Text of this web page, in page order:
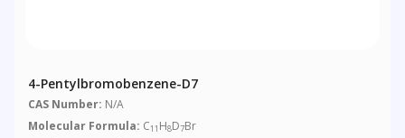
4-Pentylbromobenzene-D7
CAS Number: N/A
Molecular Formula: C11 H8D7Br